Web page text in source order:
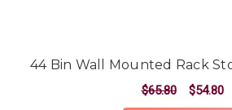
44 Bin Wall Mounted Rack
$65.80 $54.80